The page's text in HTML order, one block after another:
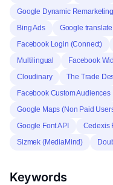
Google Dynamic Remarketing
Bing Ads
Google translate
Facebook Login (Connect)
Multilingual
Facebook
Cloudinary
The Trade
Facebook Custom Audiences
Google Maps (Non Paid
Google Font API
Cedexis
Sizmek (MediaMind)
Keywords